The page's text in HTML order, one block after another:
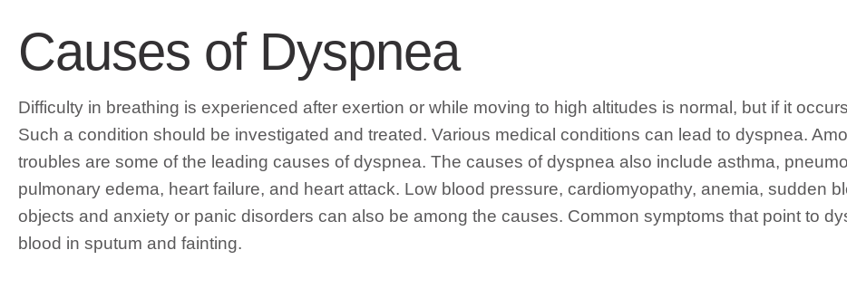
Causes of Dyspnea
Difficulty in breathing is experienced after exertion or while moving to high altitudes is normal, but if it
Such a condition should be investigated and treated. Various medical conditions can lead to dyspnea.
troubles are some of the leading causes of dyspnea. The causes of dyspnea also include asthma,
pulmonary edema, heart failure, and heart attack. Low blood pressure, cardiomyopathy, anemia, sudden
objects and anxiety or panic disorders can also be among the causes. Common symptoms that point to
blood in sputum and fainting.